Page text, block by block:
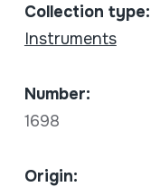
Collection type:
Instruments
Number:
1698
Origin: